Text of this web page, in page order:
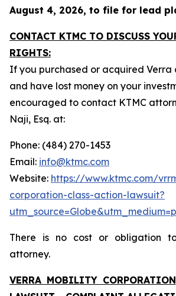
August 4, 2026, to file for lead
CONTACT KTMC TO DISCUSS
RIGHTS:
If you purchased or acquired Verra
and have lost money on your
encouraged to contact KTMC
Naji, Esq. at:
Phone: (484) 270-1453
Email: info@ktmc.com
Website: https://www.ktmc.com/
corporation-class-action-lawsuit?
There is no cost or obligation
attorney.
VERRA MOBILITY CORPORATION